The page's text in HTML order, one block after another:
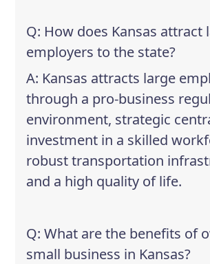
Q: How does Kansas attract
employers to the state?
A: Kansas attracts large
through a pro-business
environment, strategic
investment in a skilled
robust transportation
and a high quality of life.
Q: What are the benefits of
small business in Kansas?